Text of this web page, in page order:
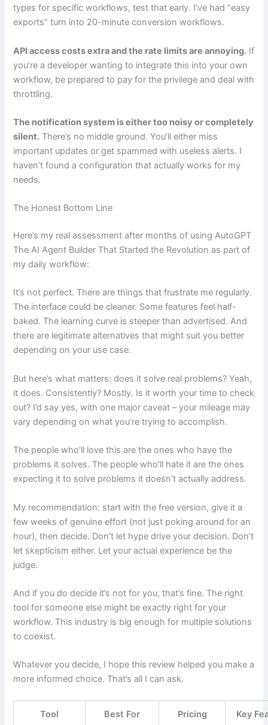
types for specific workflows, test that early. I’ve had “easy
exports” turn into 20-minute conversion workflows.
API access costs extra and the rate limits are annoying. If
you’re a developer wanting to integrate this into your own
workflow, be prepared to pay for the privilege and deal with
throttling.
The notification system is either too noisy or completely
silent. There’s no middle ground. You’ll either miss
important updates or get spammed with useless alerts. I
haven’t found a configuration that actually works for my
needs.
The Honest Bottom Line
Here’s my real assessment after months of using AutoGPT
The AI Agent Builder That Started the Revolution as part of
my daily workflow:
It’s not perfect. There are things that frustrate me regularly.
The interface could be cleaner. Some features feel half-
baked. The learning curve is steeper than advertised. And
there are legitimate alternatives that might suit you better
depending on your use case.
But here’s what matters: does it solve real problems? Yeah,
it does. Consistently? Mostly. Is it worth your time to check
out? I’d say yes, with one major caveat – your mileage may
vary depending on what you’re trying to accomplish.
The people who’ll love this are the ones who have the
problems it solves. The people who’ll hate it are the ones
expecting it to solve problems it doesn’t actually address.
My recommendation: start with the free version, give it a
few weeks of genuine effort (not just poking around for an
hour), then decide. Don’t let hype drive your decision. Don’t
let skepticism either. Let your actual experience be the
judge.
And if you do decide it’s not for you, that’s fine. The right
tool for someone else might be exactly right for your
workflow. This industry is big enough for multiple solutions
to coexist.
Whatever you decide, I hope this review helped you make a
more informed choice. That’s all I can ask.
Tool Best For Pricing Key